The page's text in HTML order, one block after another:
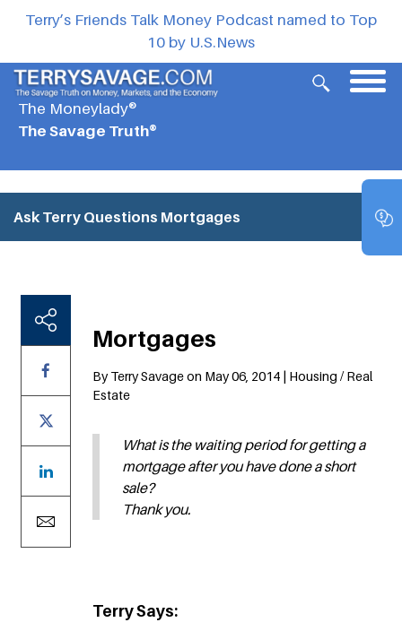
Terry’s Friends Talk Money Podcast named to Top
10 by U.S.News
The Moneylady®
The Savage Truth®
Ask Terry Questions Mortgages
Mortgages
By Terry Savage on May 06, 2014 | Housing / Real
Estate
What is the waiting period for getting a
mortgage after you have done a short
sale?
Thank you.
Terry Says: